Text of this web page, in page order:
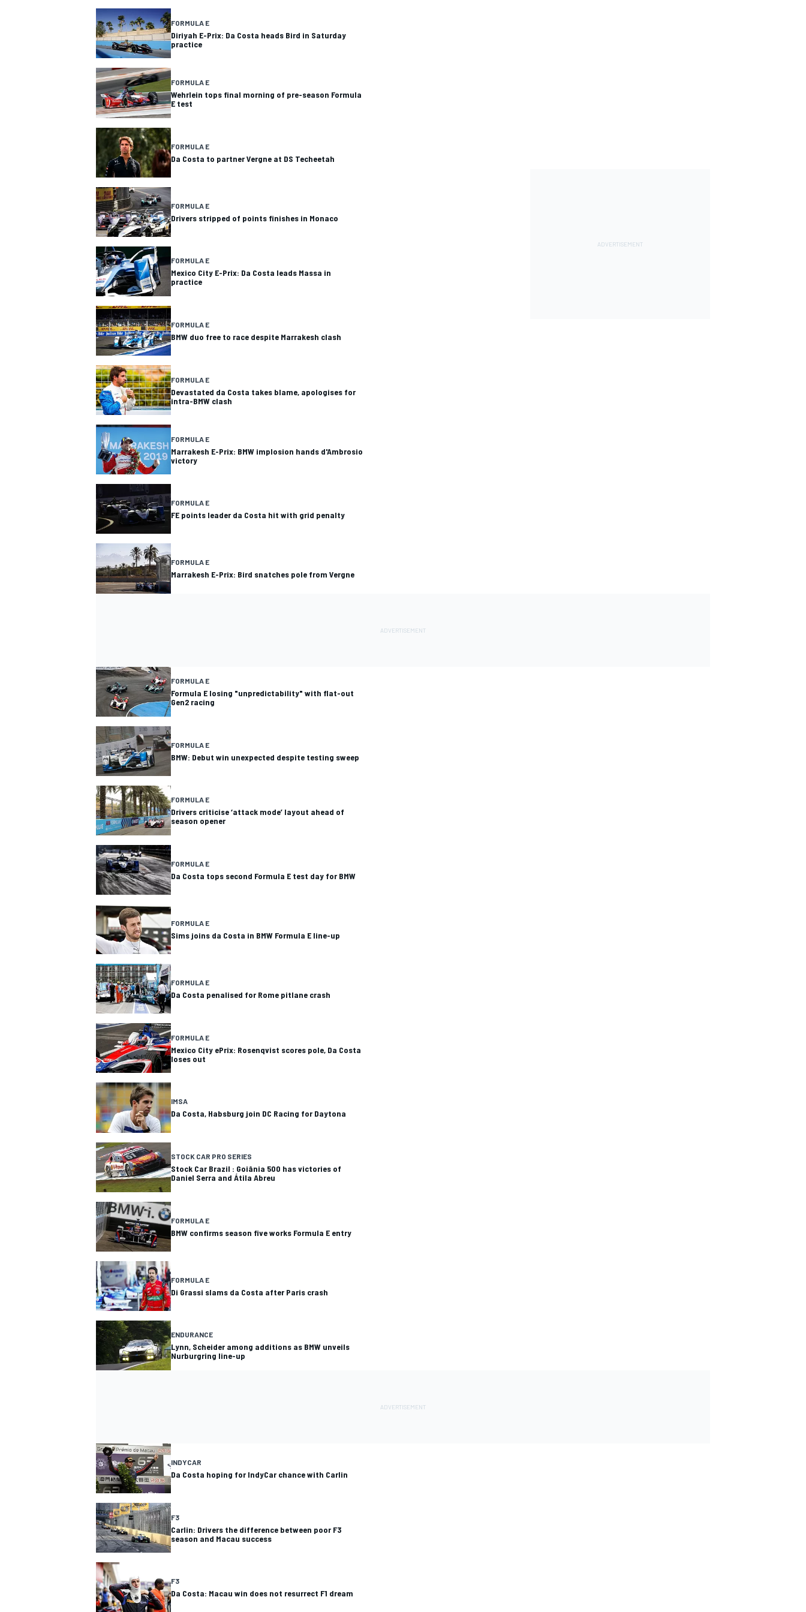
SUPERCARS
FORMULA E
Diriyah E-Prix: Da Costa heads Bird in Saturday
practice
FORMULA E
Wehrlein tops final morning of pre-season Formula
E test
FORMULA E
Da Costa to partner Vergne at DS Techeetah
FORMULA E
Drivers stripped of points finishes in Monaco
FORMULA E
Mexico City E-Prix: Da Costa leads Massa in
practice
FORMULA E
BMW duo free to race despite Marrakesh clash
FORMULA E
Devastated da Costa takes blame, apologises for
intra-BMW clash
FORMULA E
Marrakesh E-Prix: BMW implosion hands d'Ambrosio
victory
FORMULA E
FE points leader da Costa hit with grid penalty
FORMULA E
Marrakesh E-Prix: Bird snatches pole from Vergne
FORMULA E
Formula E losing "unpredictability" with flat-out
Gen2 racing
FORMULA E
BMW: Debut win unexpected despite testing sweep
FORMULA E
Drivers criticise ‘attack mode’ layout ahead of
season opener
FORMULA E
Da Costa tops second Formula E test day for BMW
FORMULA E
Sims joins da Costa in BMW Formula E line-up
FORMULA E
Da Costa penalised for Rome pitlane crash
FORMULA E
Mexico City ePrix: Rosenqvist scores pole, Da Costa
loses out
IMSA
Da Costa, Habsburg join DC Racing for Daytona
STOCK CAR PRO SERIES
Stock Car Brazil : Goiânia 500 has victories of
Daniel Serra and Átila Abreu
FORMULA E
BMW confirms season five works Formula E entry
FORMULA E
Di Grassi slams da Costa after Paris crash
ENDURANCE
Lynn, Scheider among additions as BMW unveils
Nurburgring line-up
INDYCAR
Da Costa hoping for IndyCar chance with Carlin
F3
Carlin: Drivers the difference between poor F3
season and Macau success
F3
Da Costa: Macau win does not resurrect F1 dream